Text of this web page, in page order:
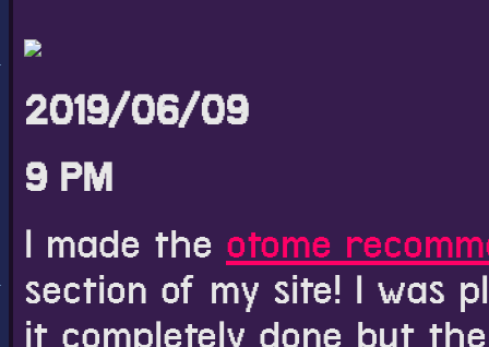
2019/06/09
9 PM
I made the otome
section of my site! I was
it completely done but